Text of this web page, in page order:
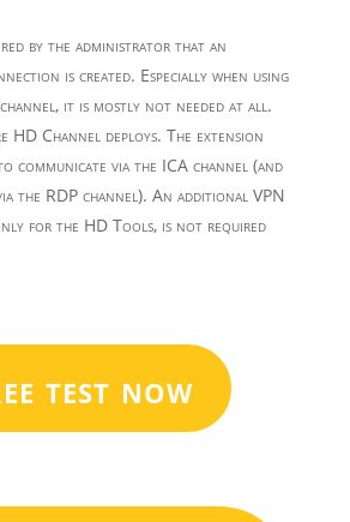
by the administrator that an
is created. Especially when using
it is mostly not needed at all.
HD Channel deploys. The extension
communicate via the ICA channel (and
the RDP channel). An additional VPN
for the HD Tools, is not required
test now